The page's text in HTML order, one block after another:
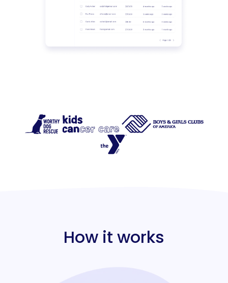
How it works